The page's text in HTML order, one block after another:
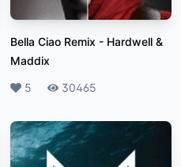
Bella Ciao Remix - Hardwell &
Maddix
Likes
5 Plays30465